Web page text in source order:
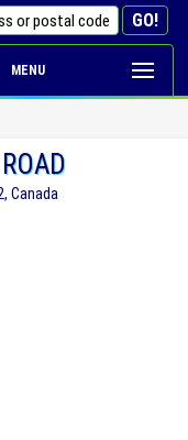
MENU
Canada